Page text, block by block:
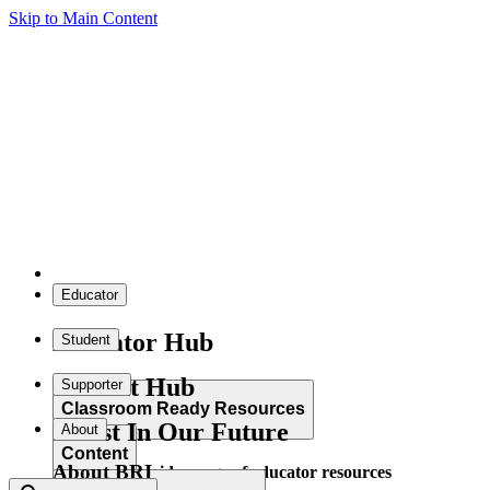
Skip to Main Content
Educator
Educator Hub
Classroom Ready Resources
Explore our wide range of educator resources
Student
Student Hub
Content
Supporter
Invest In Our Future
About
About BRI